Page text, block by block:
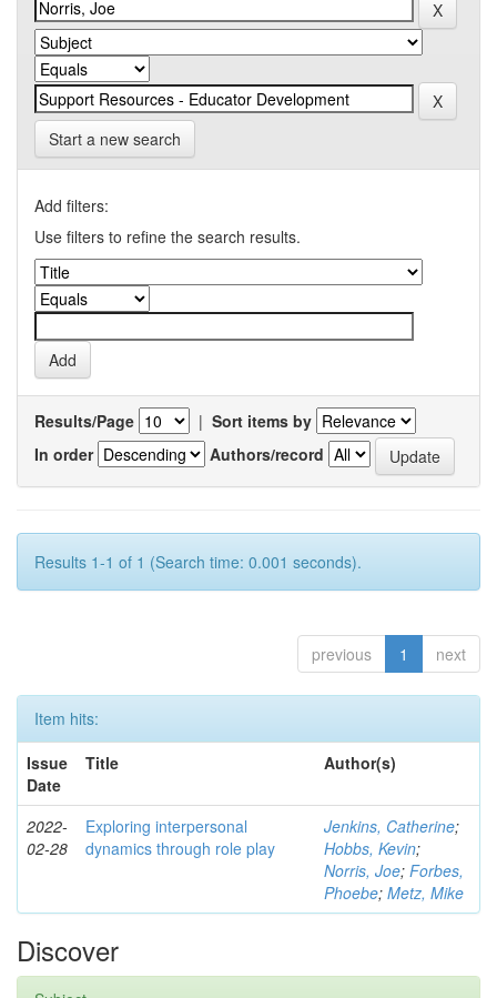
Start a new search
Add filters:
Use filters to refine the search results.
Results/Page | Sort items by
In order
Authors/record
Results 1-1 of 1 (Search time: 0.001 seconds).
previous 1 next
Item hits:
Issue
Date
Title Author(s)
2022-
02-28
Exploring interpersonal
dynamics through role play
Jenkins, Catherine;
Hobbs, Kevin;
Norris, Joe; Forbes,
Phoebe; Metz, Mike
Discover